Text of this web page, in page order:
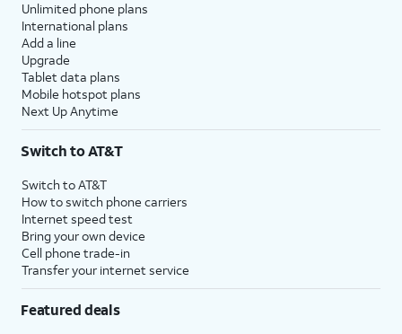
Unlimited phone plans
International plans
Add a line
Upgrade
Tablet data plans
Mobile hotspot plans
Next Up Anytime
Switch to AT&T
Switch to AT&T
How to switch phone carriers
Internet speed test
Bring your own device
Cell phone trade-in
Transfer your internet service
Featured deals